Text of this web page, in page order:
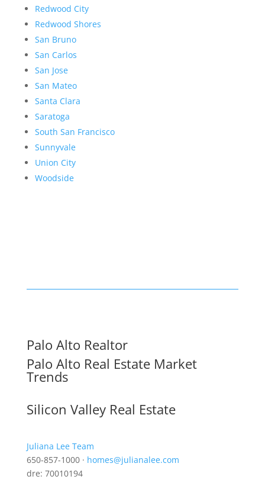
Redwood City
Redwood Shores
San Bruno
San Carlos
San Jose
San Mateo
Santa Clara
Saratoga
South San Francisco
Sunnyvale
Union City
Woodside
Palo Alto Realtor
Palo Alto Real Estate Market
Trends
Silicon Valley Real Estate
Juliana Lee Team
650-857-1000 · homes@julianalee.com
dre: 70010194